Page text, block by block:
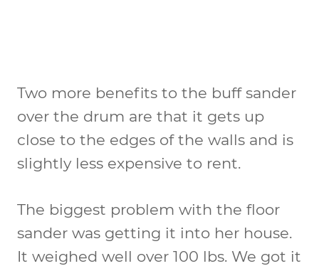
Two more benefits to the buff sander
over the drum are that it gets up
close to the edges of the walls and is
slightly less expensive to rent.
The biggest problem with the floor
sander was getting it into her house.
It weighed well over 100 lbs. We got it